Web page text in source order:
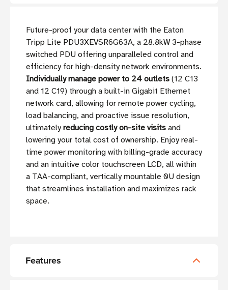
Future-proof your data center with the Eaton
Tripp Lite PDU3XEVSR6G63A, a 28.8kW 3-phase
switched PDU offering unparalleled control and
efficiency for high-density network environments.
Individually manage power to 24 outlets (12 C13
and 12 C19) through a built-in Gigabit Ethernet
network card, allowing for remote power cycling,
load balancing, and proactive issue resolution,
ultimatelyreducing costly on-site visits and
lowering your total cost of ownership. Enjoy real-
time power monitoring with billing-grade accuracy
and an intuitive color touchscreen LCD, all within
a TAA-compliant, vertically mountable 0U design
that streamlines installation and maximizes rack
space.
Features